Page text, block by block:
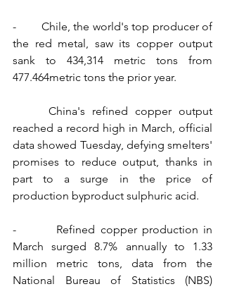
-        Chile, the world's top producer of
the red metal, saw its copper output
sank to 434,314 metric tons from
477.464metric tons the prior year.
China's refined copper output
reached a record high in March, official
data showed Tuesday, defying smelters'
promises to reduce output, thanks in
part to a surge in the price of
production byproduct sulphuric acid.
-        Refined copper production in
March surged 8.7% annually to 1.33
million metric tons, data from the
National Bureau of Statistics (NBS)